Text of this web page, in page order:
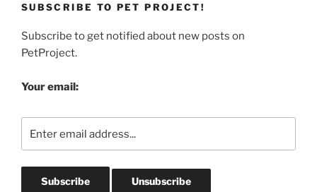
SUBSCRIBE TO PET PROJECT!
Subscribe to get notified about new posts on
PetProject.
Your email: